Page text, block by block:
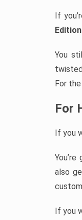
If
You
For
For
If you
also
If you